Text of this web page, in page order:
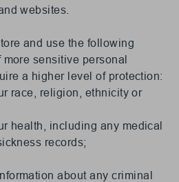
websites.
and use the following
sensitive personal
a higher level of protection:
race, religion, ethnicity or
health, including any medical
records;
about any criminal